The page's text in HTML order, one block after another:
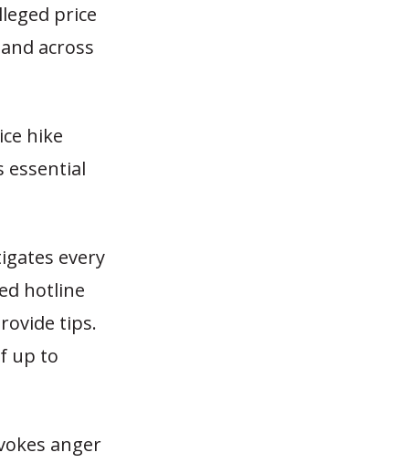
price
across
hike
essential
every
hotline
tips.
up to
anger